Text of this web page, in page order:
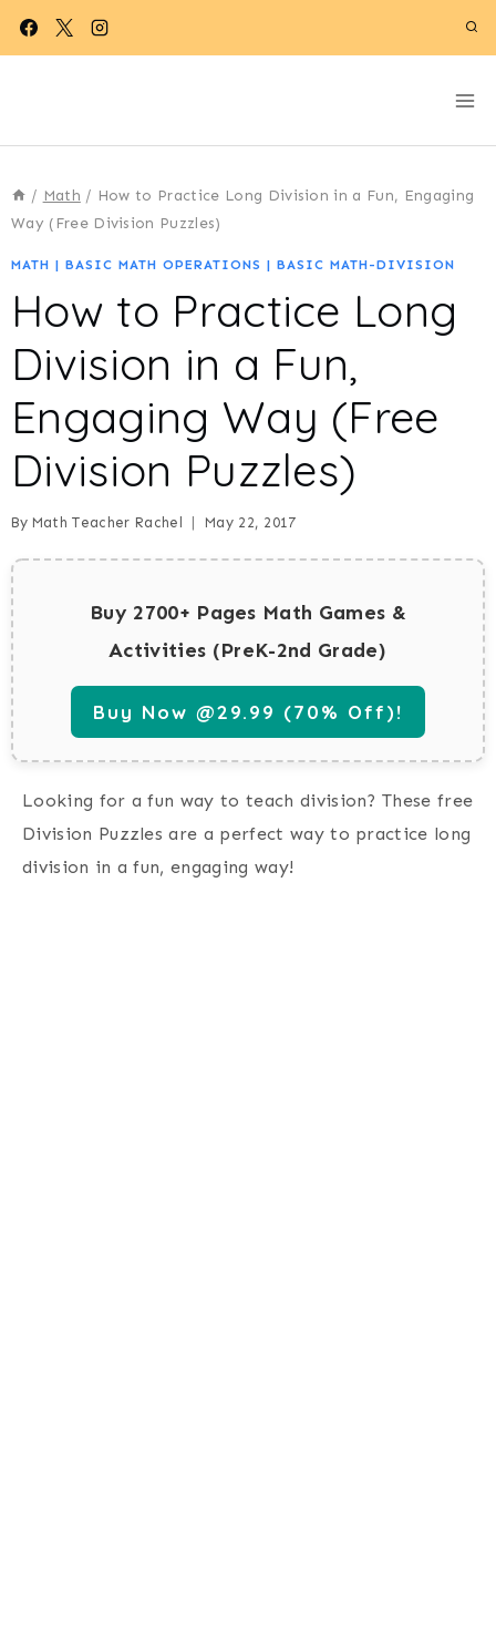
Skip
/ Math / How to Practice Long Division in a Fun, Engaging
Way (Free Division Puzzles)
MATH | BASIC MATH OPERATIONS | BASIC MATH-DIVISION
How to Practice Long
Division in a Fun,
Engaging Way (Free
Division Puzzles)
By Math Teacher Rachel May 22, 2017
Buy 2700+ Pages Math Games &
Activities (PreK-2nd Grade)
Buy Now @29.99 (70% Off)!
Looking for a fun way to teach division? These free
Division Puzzles are a perfect way to practice long
division in a fun, engaging way!